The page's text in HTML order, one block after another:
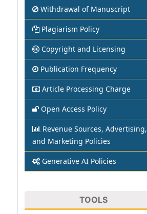
Withdrawal of Manuscript
Plagiarism Policy
Copyright and Licensing
Publication Frequency
Article Processing Charge
Open Access Policy
Revenue Sources, Advertising,
and Marketing Policies
Generative AI Policies
TOOLS